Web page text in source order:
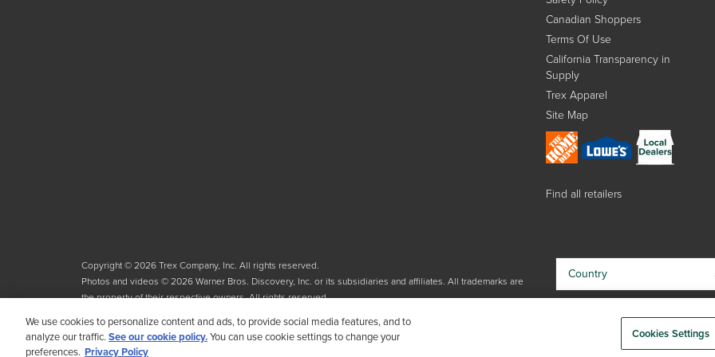
Canadian Shoppers
Terms Of Use
California Transparency in
Supply
Trex Apparel
Site Map
Find all retailers
Copyright © 2026 Trex Company, Inc. All rights reserved.
Photos and videos © 2026 Warner Bros. Discovery, Inc. or its subsidiaries and affiliates. All trademarks are
the property of their respective owners. All rights reserved.
Country
We use cookies to personalize content and ads, to provide social media features, and to
analyze our traffic. See our cookie policy.You can use cookie settings to change your
preferences. Privacy Policy
Cookies Settings